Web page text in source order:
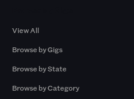
View All
Browse by Gigs
Browse by State
Browse by Category